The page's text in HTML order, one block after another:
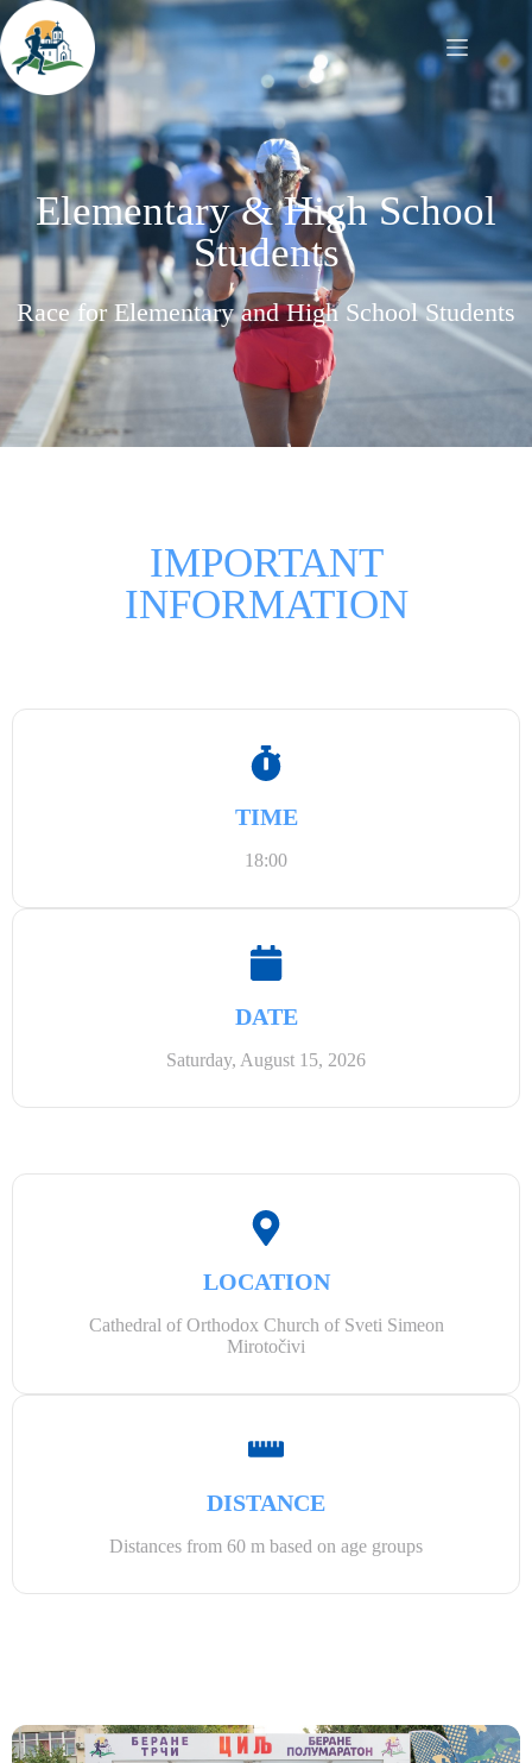
Elementary & High School
Students
Race for Elementary and High School Students
IMPORTANT
INFORMATION
TIME
18:00
DATE
Saturday, August 15, 2026
LOCATION
Cathedral of Orthodox Church of Sveti Simeon
Mirotočivi
DISTANCE
Distances from 60 m based on age groups